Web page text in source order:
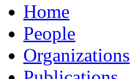
Home
People
Organizations